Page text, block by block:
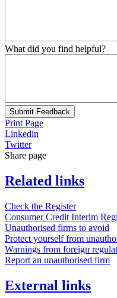
What did you find helpful?
Submit Feedback
Print Page
Linkedin
Twitter
Share page
Related links
Check the Register
Consumer Credit Interim
Unauthorised firms to avoid
Protect yourself from
Warnings from foreign
Report an unauthorised firm
External links